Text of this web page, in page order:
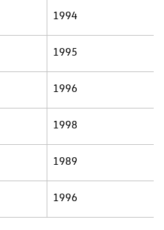
1994
1995
1996
1998
1989
1996